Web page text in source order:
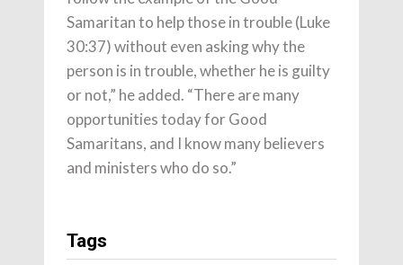
Samaritan to help those in trouble (Luke
30:37) without even asking why the
person is in trouble, whether he is guilty
or not,” he added. “There are many
opportunities today for Good
Samaritans, and I know many believers
and ministers who do so.”
Tags